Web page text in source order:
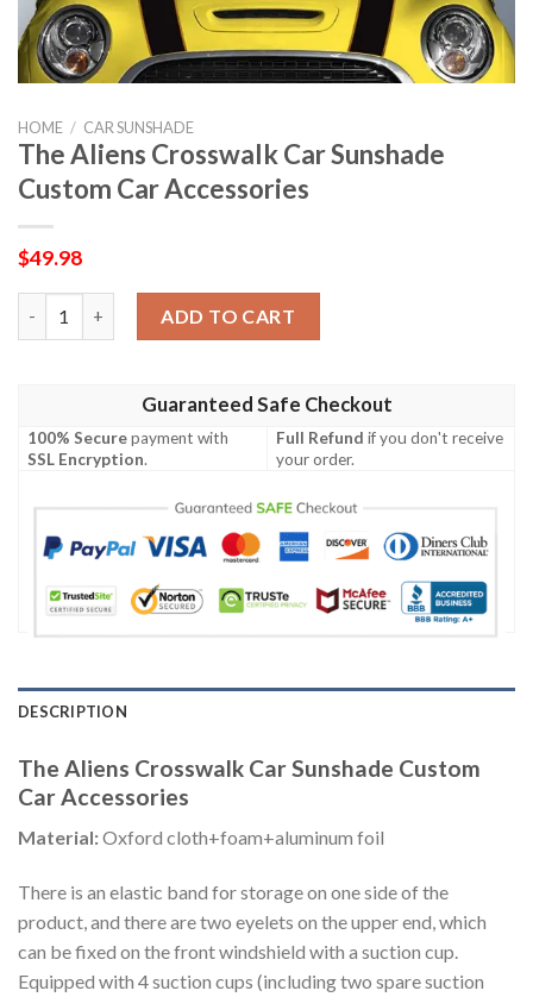
HOME / CAR SUNSHADE
The Aliens Crosswalk Car Sunshade
Custom Car Accessories
$49.98
ADD TO CART
Guaranteed Safe Checkout
100% Securepayment with
SSL Encryption.
Full Refund if you don't receive
your order.
DESCRIPTION
The Aliens Crosswalk Car Sunshade Custom
Car Accessories
Material:Oxford cloth+foam+aluminum foil
There is an elastic band for storage on one side of the
product, and there are two eyelets on the upper end, which
can be fixed on the front windshield with a suction cup.
Equipped with 4 suction cups (including two spare suction